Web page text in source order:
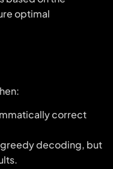
optimal
correct
greedy decoding, but